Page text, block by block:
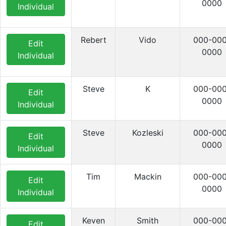
Individual 0000
Edit
Individual
Rebert Vido
000-
0000
Edit
Individual
Steve K
000-
0000
Edit
Individual
Steve Kozleski
000-
0000
Edit
Individual
Tim Mackin
000-
0000
Edit Keven Smith 000-